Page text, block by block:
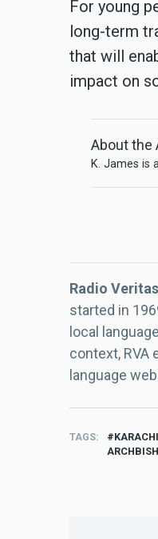
For young
long-term
that will
impact on
About the
K. James is
Radio
started in
local
context, RVA
language
TAGS
KARACHI